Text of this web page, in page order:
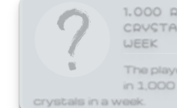
1,000
WEEK
The
in 1,000
crystals in a week.